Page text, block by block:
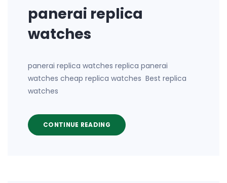
panerai replica
watches
panerai replica watches replica panerai
watches cheap replica watches Best replica
watches
CONTINUE READING